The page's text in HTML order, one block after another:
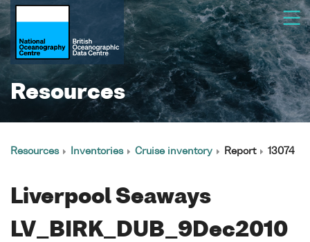
Resources
Resources Inventories Cruise inventory Report 13074
Liverpool Seaways
LV_BIRK_DUB_9Dec2010